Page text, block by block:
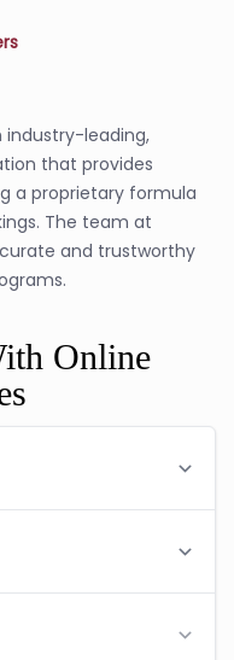
industry-leading,
that provides
a proprietary formula
The team at
and trustworthy
Online